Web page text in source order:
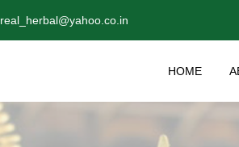
real_herbal@yahoo.co.in
HOME